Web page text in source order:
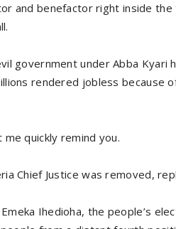
and benefactor right inside
government under Abba
rendered jobless because
quickly remind you.
Chief Justice was removed,
Ihedioha, the people’s